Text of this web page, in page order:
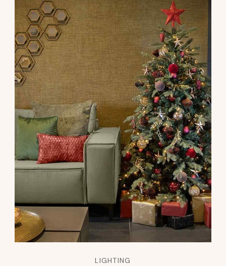
LIGHTING